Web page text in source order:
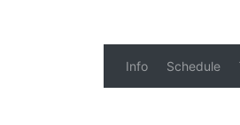
Info Schedule